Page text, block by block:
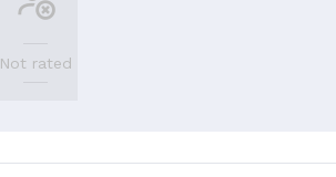
Not rated